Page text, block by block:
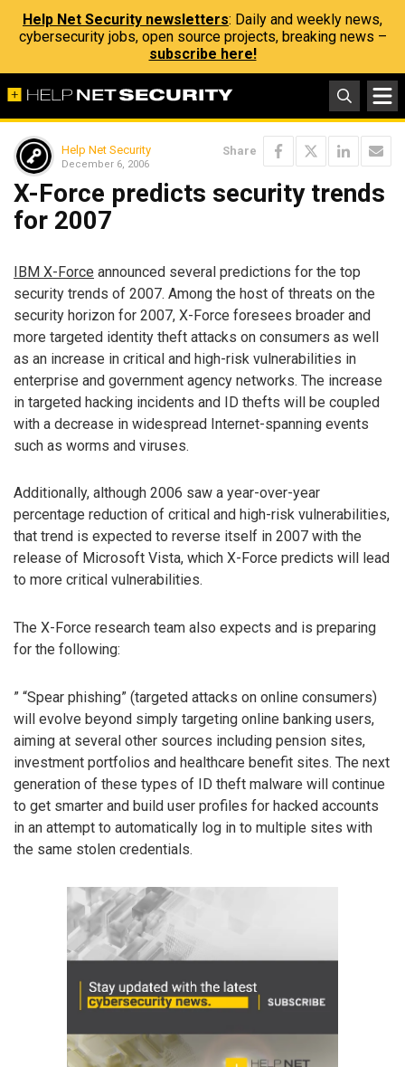
Help Net Security newsletters: Daily and weekly news,
cybersecurity jobs, open source projects, breaking news –
subscribe here!
Help Net Security
December 6, 2006
Share
X-Force predicts security trends
for 2007
IBM X-Force announced several predictions for the top
security trends of 2007. Among the host of threats on the
security horizon for 2007, X-Force foresees broader and
more targeted identity theft attacks on consumers as well
as an increase in critical and high-risk vulnerabilities in
enterprise and government agency networks. The increase
in targeted hacking incidents and ID thefts will be coupled
with a decrease in widespread Internet-spanning events
such as worms and viruses.
Additionally, although 2006 saw a year-over-year
percentage reduction of critical and high-risk vulnerabilities,
that trend is expected to reverse itself in 2007 with the
release of Microsoft Vista, which X-Force predicts will lead
to more critical vulnerabilities.
The X-Force research team also expects and is preparing
for the following:
” “Spear phishing” (targeted attacks on online consumers)
will evolve beyond simply targeting online banking users,
aiming at several other sources including pension sites,
investment portfolios and healthcare benefit sites. The next
generation of these types of ID theft malware will continue
to get smarter and build user profiles for hacked accounts
in an attempt to automatically log in to multiple sites with
the same stolen credentials.